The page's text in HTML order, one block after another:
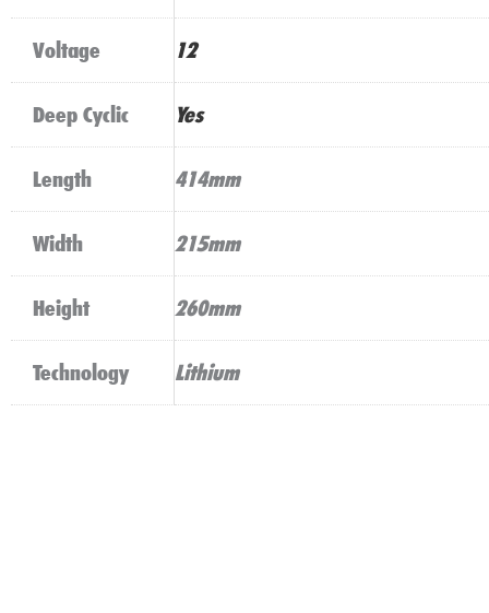
Voltage 12
Deep Cyclic Yes
Length 414mm
Width 215mm
Height 260mm
Technology Lithium